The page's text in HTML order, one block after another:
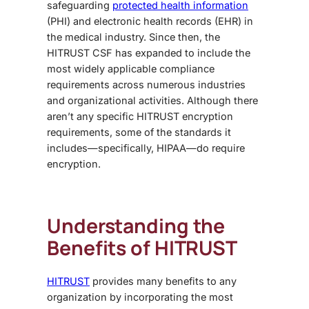
safeguarding protected health information
(PHI) and electronic health records (EHR) in
the medical industry. Since then, the
HITRUST CSF has expanded to include the
most widely applicable compliance
requirements across numerous industries
and organizational activities. Although there
aren’t any specific HITRUST encryption
requirements, some of the standards it
includes—specifically, HIPAA—do require
encryption.
Understanding the
Benefits of HITRUST
HITRUST provides many benefits to any
organization by incorporating the most